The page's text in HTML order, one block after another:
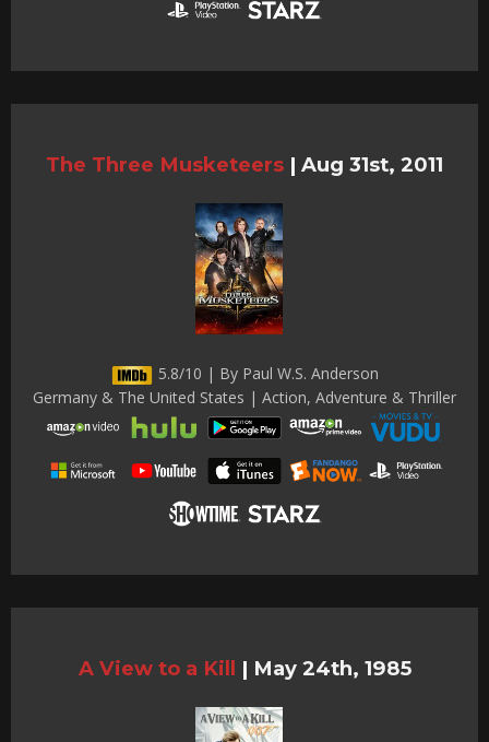
The Three Musketeers | Aug 31st, 2011
5.8/10 | By Paul W.S. Anderson
Germany & The United States | Action, Adventure & Thriller
A View to a Kill | May 24th, 1985